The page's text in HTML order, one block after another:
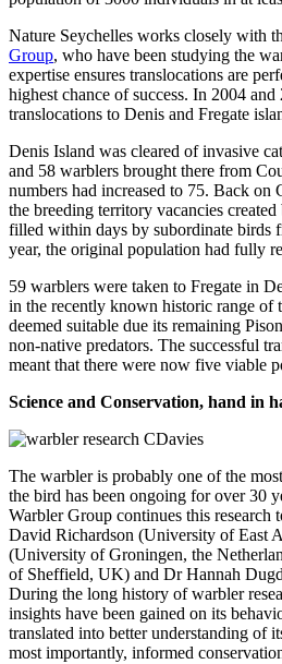
Nature Seychelles works closely with
Group, who have been studying the
expertise ensures translocations are
highest chance of success. In 2004
translocations to Denis and Fregate
Denis Island was cleared of invasive
and 58 warblers brought there from
numbers had increased to 75. Back on
the breeding territory vacancies
filled within days by subordinate birds
year, the original population had fully
59 warblers were taken to Fregate in
in the recently known historic range of
deemed suitable due its remaining
non-native predators. The successful
meant that there were now five viable
Science and Conservation, hand in
The warbler is probably one of the
the bird has been ongoing for over 30
Warbler Group continues this research
David Richardson (University of East
(University of Groningen, the
of Sheffield, UK) and Dr Hannah
During the long history of warbler
insights have been gained on its
translated into better understanding of
most importantly, informed